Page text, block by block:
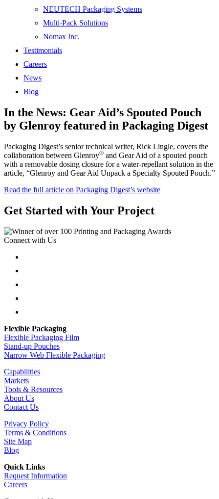
NEUTECH Packaging Systems
Multi-Pack Solutions
Nomax Inc.
Testimonials
Careers
News
Blog
In the News: Gear Aid’s Spouted Pouch
by Glenroy featured in Packaging Digest
Packaging Digest’s senior technical writer, Rick Lingle, covers the
collaboration between Glenroy® and Gear Aid of a spouted pouch
with a removable dosing closure for a water-repellant solution in the
article, “Glenroy and Gear Aid Unpack a Specialty Spouted Pouch.”
Read the full article on Packaging Digest’s website
Get Started with Your Project
Connect with Us
Flexible Packaging
Flexible Packaging Film
Stand-up Pouches
Narrow Web Flexible Packaging
Capabilities
Markets
Tools & Resources
About Us
Contact Us
Privacy Policy
Terms & Conditions
Site Map
Blog
Quick Links
Request Information
Careers